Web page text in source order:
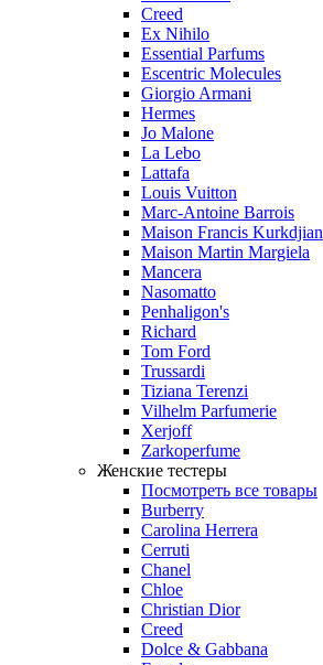
Creed
Ex Nihilo
Essential Parfums
Escentric Molecules
Giorgio Armani
Hermes
Jo Malone
La Lebo
Lattafa
Louis Vuitton
Marc-Antoine Barrois
Maison Francis Kurkdjian
Maison Martin Margiela
Mancera
Nasomatto
Penhaligon's
Richard
Tom Ford
Trussardi
Tiziana Terenzi
Vilhelm Parfumerie
Xerjoff
Zarkoperfume
Женские тестеры
Посмотреть все товары
Burberry
Carolina Herrera
Cerruti
Chanel
Chloe
Christian Dior
Creed
Dolce & Gabbana